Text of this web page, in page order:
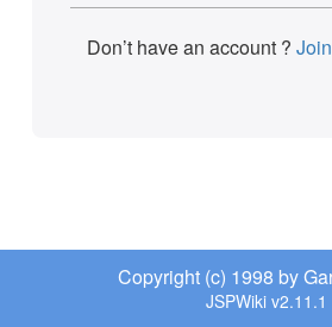
Don’t have an account ?
Copyright (c) 1998 by
JSPWiki v2.11.1